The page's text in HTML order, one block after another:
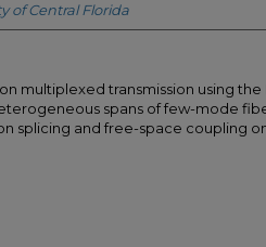
of Central Florida
multiplexed transmission using the
spans of few-mode
splicing and free-space coupling